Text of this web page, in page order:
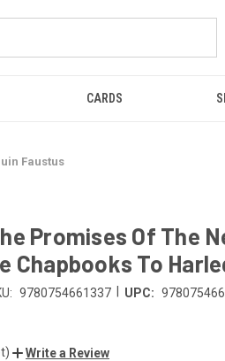
CARDS
Faustus
Promises Of The
Chapbooks To
9780754661337 UPC:
Write a Review